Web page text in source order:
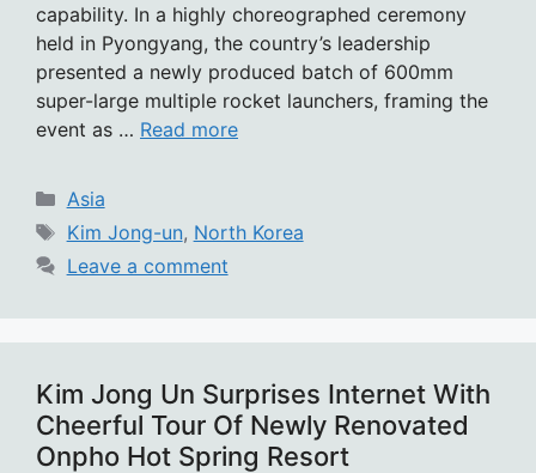
capability. In a highly choreographed ceremony
held in Pyongyang, the country’s leadership
presented a newly produced batch of 600mm
super-large multiple rocket launchers, framing the
event as … Read more
Categories
Asia
Tags
Kim Jong-un, North Korea
Leave a comment
Kim Jong Un Surprises Internet With
Cheerful Tour Of Newly Renovated
Onpho Hot Spring Resort